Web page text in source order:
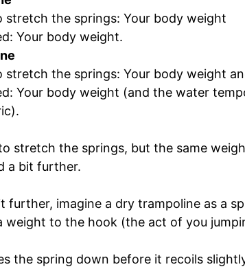
stretch the springs: Your body weight
Your body weight.
stretch the springs: Your body weight
Your body weight (and the water
stretch the springs, but the same
a bit further.
further, imagine a dry trampoline as a
weight to the hook (the act of you
the spring down before it recoils